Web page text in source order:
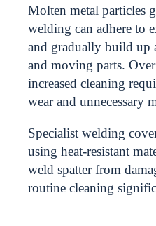
Molten metal particles
welding can adhere to
and gradually build up
and moving parts.
increased cleaning
wear and unnecessary
Specialist welding
using heat-resistant
weld spatter from
routine cleaning